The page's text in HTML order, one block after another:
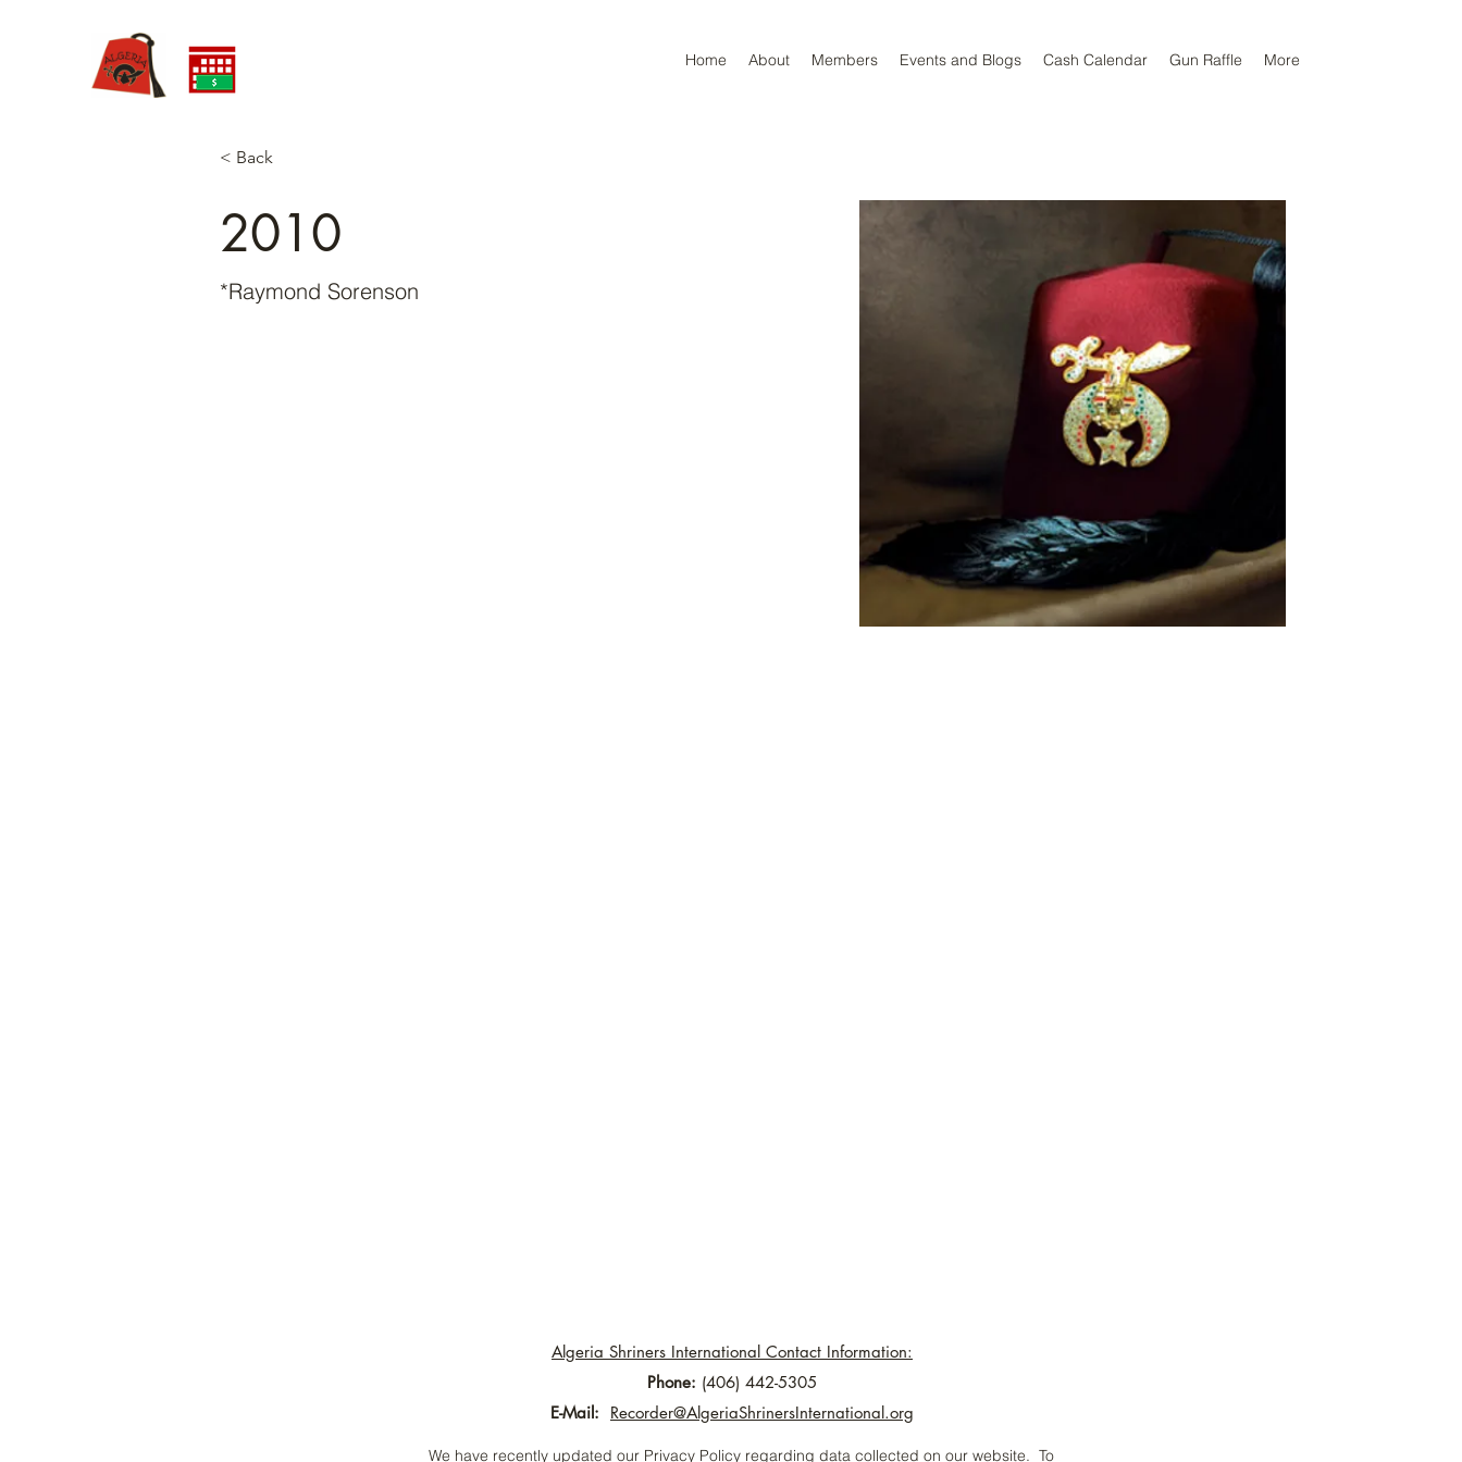
Home About Members Events and Blogs Cash Calendar Gun Raffle More
< Back
2010
*Raymond Sorenson
Algeria Shriners International Contact Information:
Phone: (406) 442-5305
E-Mail:
Recorder@AlgeriaShrinersInternational.org
We have recently updated our Privacy Policy regarding data collected on our website. To